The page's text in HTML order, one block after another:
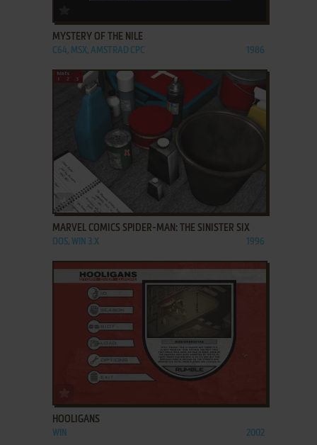
MYSTERY OF THE NILE
C64, MSX, AMSTRAD CPC 1986
ADD TO FAVORITES
MARVEL COMICS SPIDER-MAN: THE SINISTER SIX
DOS, WIN 3.X 1996
HOOLIGANS
WIN 2002